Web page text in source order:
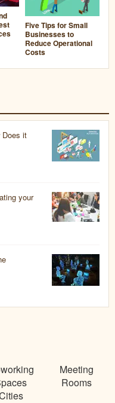
Five Tips for Small
Businesses to
Reduce Operational
Costs
Does it
your
Meeting
Rooms